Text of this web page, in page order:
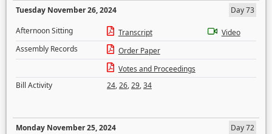
Tuesday November 26, 2024
Day 73
Afternoon Sitting
Transcript
Video
Assembly Records
Order Paper
Votes and Proceedings
Bill Activity
24,26,29,34
Monday November 25, 2024
Day 72